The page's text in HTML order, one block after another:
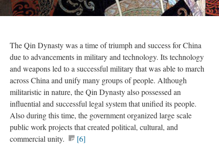
The Qin Dynasty was a time of triumph and success for China
due to advancements in military and technology. Its technology
and weapons led to a successful military that was able to march
across China and unify many groups of people. Although
militaristic in nature, the Qin Dynasty also possessed an
influential and successful legal system that unified its people.
Also during this time, the government organized large scale
public work projects that created political, cultural, and
commercial unity.
[6]